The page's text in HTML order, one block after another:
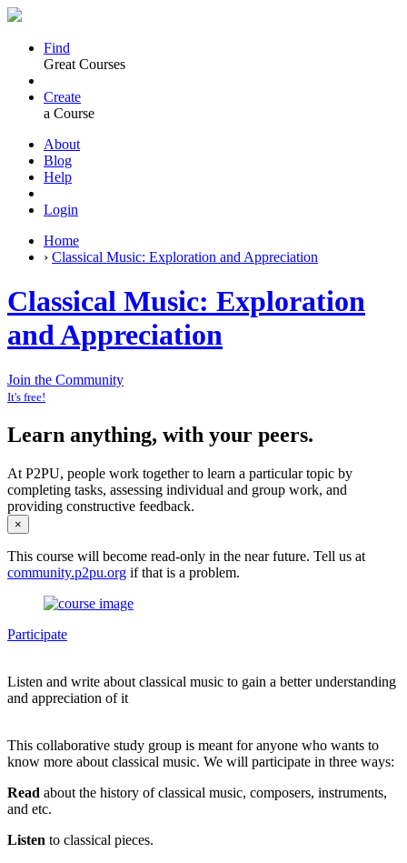
Find
Great Courses
Create
a Course
About
Blog
Help
Login
Home
› Classical Music: Exploration and Appreciation
Classical Music: Exploration
and Appreciation
Join the Community
It's free!
Learn anything, with your peers.
At P2PU, people work together to learn a particular topic by
completing tasks, assessing individual and group work, and
providing constructive feedback.
×
This course will become read-only in the near future. Tell us at
community.p2pu.org if that is a problem.
Participate
Listen and write about classical music to gain a better understanding
and appreciation of it
This collaborative study group is meant for anyone who wants to
know more about classical music. We will participate in three ways:
Read about the history of classical music, composers, instruments,
and etc.
Listen to classical pieces.